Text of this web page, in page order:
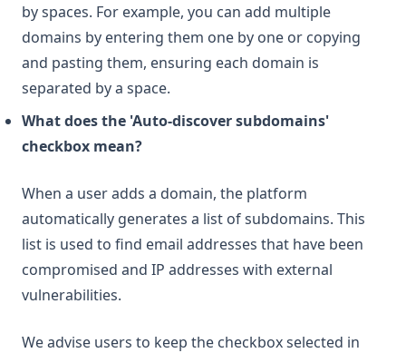
by spaces. For example, you can add multiple
domains by entering them one by one or copying
and pasting them, ensuring each domain is
separated by a space.
What does the 'Auto-discover subdomains'
checkbox mean?
When a user adds a domain, the platform
automatically generates a list of subdomains. This
list is used to find email addresses that have been
compromised and IP addresses with external
vulnerabilities.
We advise users to keep the checkbox selected in